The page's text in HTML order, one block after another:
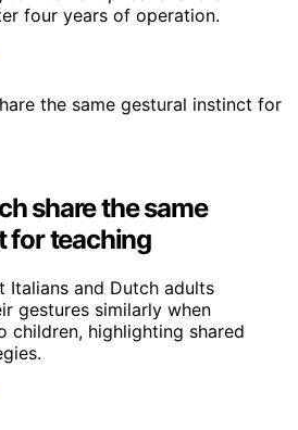
four years of operation.
share the same
for teaching
Italians and Dutch adults
gestures similarly when
children, highlighting shared